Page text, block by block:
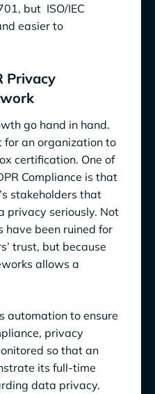
but ISO/IEC
and easier to
Privacy
go hand in hand.
for an organization to
certification. One of
Compliance is that
stakeholders that
privacy seriously. Not
have been ruined for
trust, but because
allows a
automation to ensure
privacy
so that an
its full-time
data privacy.